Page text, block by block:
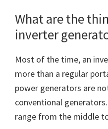
What are the
inverter
Most of the time, an
more than a regular
power generators are
conventional
range from the middle